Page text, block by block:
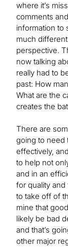
where it’s
comments
information to
much
perspective.
now talking
really had to
past: How
What are the
creates the
There are
going to need
effectively,
to help not
and in an
for quality and
to take off of
mine that
likely be bad
and that’s
other major